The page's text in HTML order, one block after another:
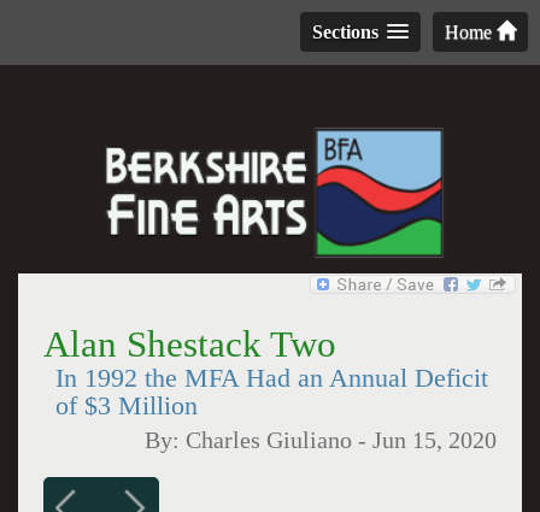
Home
Sections
Alan Shestack Two
In 1992 the MFA Had an Annual Deficit
of $3 Million
By: Charles Giuliano -Jun 15, 2020